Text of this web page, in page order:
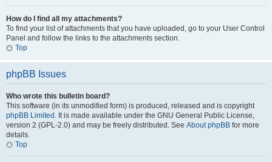
How do I find all my attachments?
To find your list of attachments that you have uploaded, go to your User Control
Panel and follow the links to the attachments section.
Top
phpBB Issues
Who wrote this bulletin board?
This software (in its unmodified form) is produced, released and is copyright
phpBB Limited . It is made available under the GNU General Public License,
version 2 (GPL-2.0) and may be freely distributed. See About phpBB for more
details.
Top